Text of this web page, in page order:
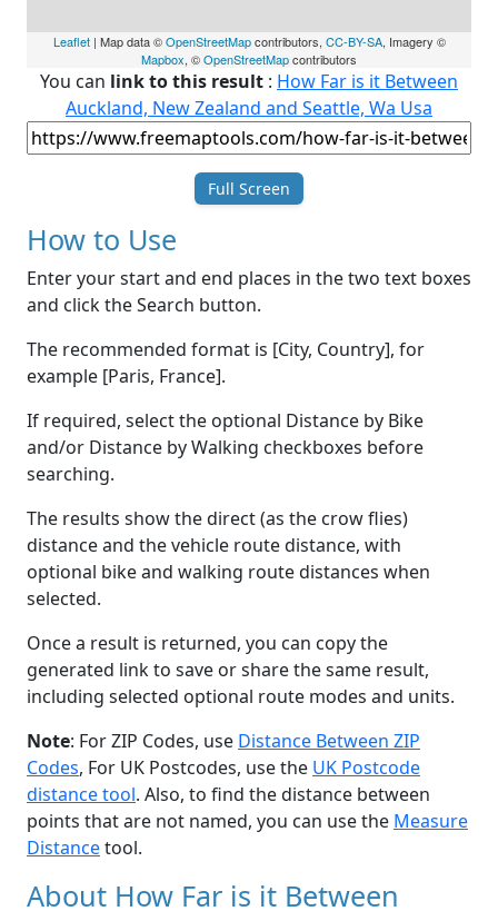
Leaflet| Map data ©OpenStreetMapcontributors, CC-BY-SA, Imagery ©
Mapbox, ©OpenStreetMapcontributors
You can link to this result : How Far is it Between
Auckland, New Zealand and Seattle, Wa Usa
Full Screen
How to Use
Enter your start and end places in the two text boxes
and click the Search button.
The recommended format is [City, Country], for
example [Paris, France].
If required, select the optional Distance by Bike
and/or Distance by Walking checkboxes before
searching.
The results show the direct (as the crow flies)
distance and the vehicle route distance, with
optional bike and walking route distances when
selected.
Once a result is returned, you can copy the
generated link to save or share the same result,
including selected optional route modes and units.
Note: For ZIP Codes, use Distance Between ZIP
Codes, For UK Postcodes, use the UK Postcode
distance tool. Also, to find the distance between
points that are not named, you can use the Measure
Distancetool.
About How Far is it Between